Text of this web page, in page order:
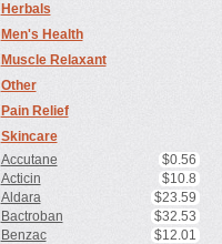
Herbals
Men's Health
Muscle Relaxant
Other
Pain Relief
Skincare
Accutane
$0.56
Acticin
$10.8
Aldara
$23.59
Bactroban
$32.53
Benzac
$12.01